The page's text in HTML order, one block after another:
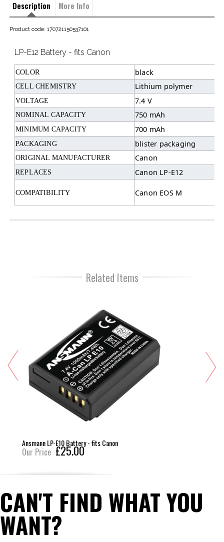
Description More Info
Product code: 170721150537101
LP-E12 Battery - fits Canon
COLOR black
CELL CHEMISTRY Lithium polymer
VOLTAGE 7.4 V
NOMINAL CAPACITY 750 mAh
MINIMUM CAPACITY 700 mAh
PACKAGING blister packaging
ORIGINAL MANUFACTURER Canon
REPLACES Canon LP-E12
COMPATIBILITY Canon EOS M
Related Items
Ansmann LP-E10 Battery - fits Canon
Our Price £25.00
CAN'T FIND WHAT YOU
WANT?